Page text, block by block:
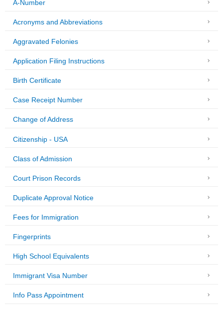
A-Number
Acronyms and Abbreviations
Aggravated Felonies
Application Filing Instructions
Birth Certificate
Case Receipt Number
Change of Address
Citizenship - USA
Class of Admission
Court Prison Records
Duplicate Approval Notice
Fees for Immigration
Fingerprints
High School Equivalents
Immigrant Visa Number
Info Pass Appointment